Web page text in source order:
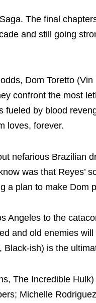
The final
and still going
Dom Toretto
confront the most
fueled by blood
loves, forever.
nefarious Brazilian
was that Reyes’
a plan to make Dom
Angeles to the
and old enemies
ish) is the
The Incredible
Michelle